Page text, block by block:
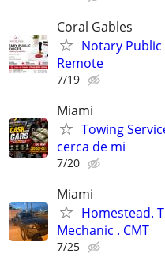
Coral Gables
Notary
Remote
7/19
Miami
Towing
cerca de mi
7/20
Miami
Homestead.
Mechanic . CMT
7/25